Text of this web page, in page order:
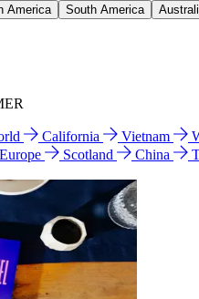
America South America
California Vietnam
Scotland China